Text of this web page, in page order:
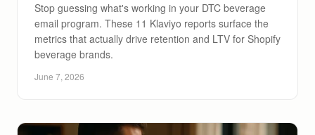
Stop guessing what's working in your DTC beverage
email program. These 11 Klaviyo reports surface the
metrics that actually drive retention and LTV for Shopify
beverage brands.
June 7, 2026